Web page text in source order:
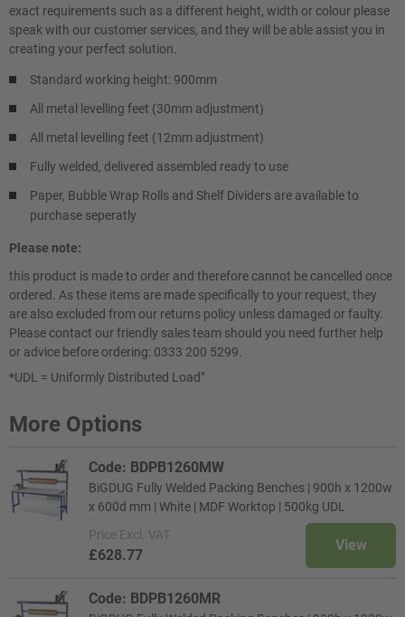
exact requirements such as a different height, width or colour please
speak with our customer services, and they will be able assist you in
creating your perfect solution.
Standard working height: 900mm
All metal levelling feet (30mm adjustment)
All metal levelling feet (12mm adjustment)
Fully welded, delivered assembled ready to use
Paper, Bubble Wrap Rolls and Shelf Dividers are available to
purchase seperatly
Please note:
this product is made to order and therefore cannot be cancelled once
ordered. As these items are made specifically to your request, they
are also excluded from our returns policy unless damaged or faulty.
Please contact our friendly sales team should you need further help
or advice before ordering: 0333 200 5299.
*UDL = Uniformly Distributed Load"
More Options
Code: BDPB1260MW
BiGDUG Fully Welded Packing Benches | 900h x 1200w
x 600d mm | White | MDF Worktop | 500kg UDL
Price Excl. VAT
£628.77
View
Code: BDPB1260MR